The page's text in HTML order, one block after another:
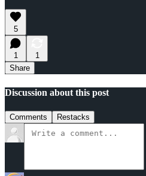
5
1
1
Share
Discussion about this post
Comments Restacks